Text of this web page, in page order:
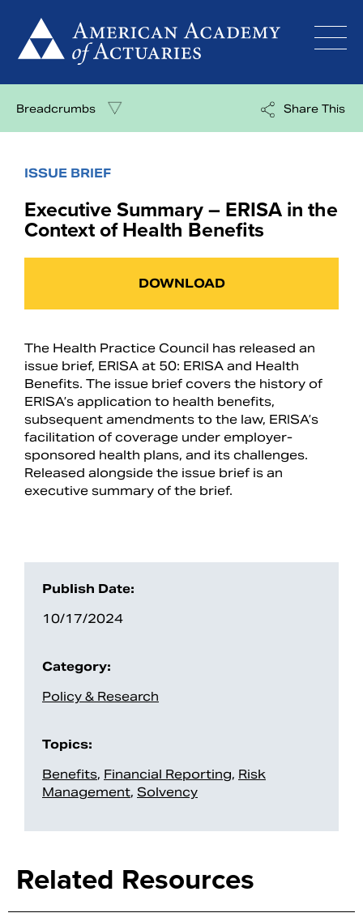
content
Breadcrumbs Share This
ISSUE BRIEF
Executive Summary – ERISA in the
Context of Health Benefits
DOWNLOAD
Publish Date:
10/17/2024
Category:
Policy & Research
Topics:
Benefits, Financial Reporting, Risk
Management, Solvency
The Health Practice Council has released an
issue brief, ERISA at 50: ERISA and Health
Benefits. The issue brief covers the history of
ERISA’s application to health benefits,
subsequent amendments to the law, ERISA’s
facilitation of coverage under employer-
sponsored health plans, and its challenges.
Released alongside the issue brief is an
executive summary of the brief.
Related Resources